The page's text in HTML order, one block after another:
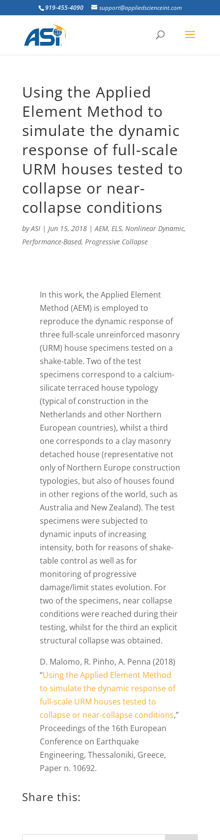
919-455-4090 support@appliedscienceint.com
Using the Applied
Element Method to
simulate the dynamic
response of full-scale
URM houses tested to
collapse or near-
collapse conditions
byASI| Jun 15, 2018|AEM, ELS, Nonlinear Dynamic,
Performance-Based, Progressive Collapse
In this work, the Applied Element
Method (AEM) is employed to
reproduce the dynamic response of
three full-scale unreinforced masonry
(URM) house specimens tested on a
shake-table. Two of the test
specimens correspond to a calcium-
silicate terraced house typology
(typical of construction in the
Netherlands and other Northern
European countries), whilst a third
one corresponds to a clay masonry
detached house (representative not
only of Northern Europe construction
typologies, but also of houses found
in other regions of the world, such as
Australia and New Zealand). The test
specimens were subjected to
dynamic inputs of increasing
intensity, both for reasons of shake-
table control as well as for
monitoring of progressive
damage/limit states evolution. For
two of the specimens, near collapse
conditions were reached during their
testing, whilst for the third an explicit
structural collapse was obtained.
D. Malomo, R. Pinho, A. Penna (2018)
“Using the Applied Element Method
to simulate the dynamic response of
full-scale URM houses tested to
collapse or near-collapse conditions,”
Proceedings of the 16th European
Conference on Earthquake
Engineering, Thessaloniki, Greece,
Paper n. 10692.
Share this: